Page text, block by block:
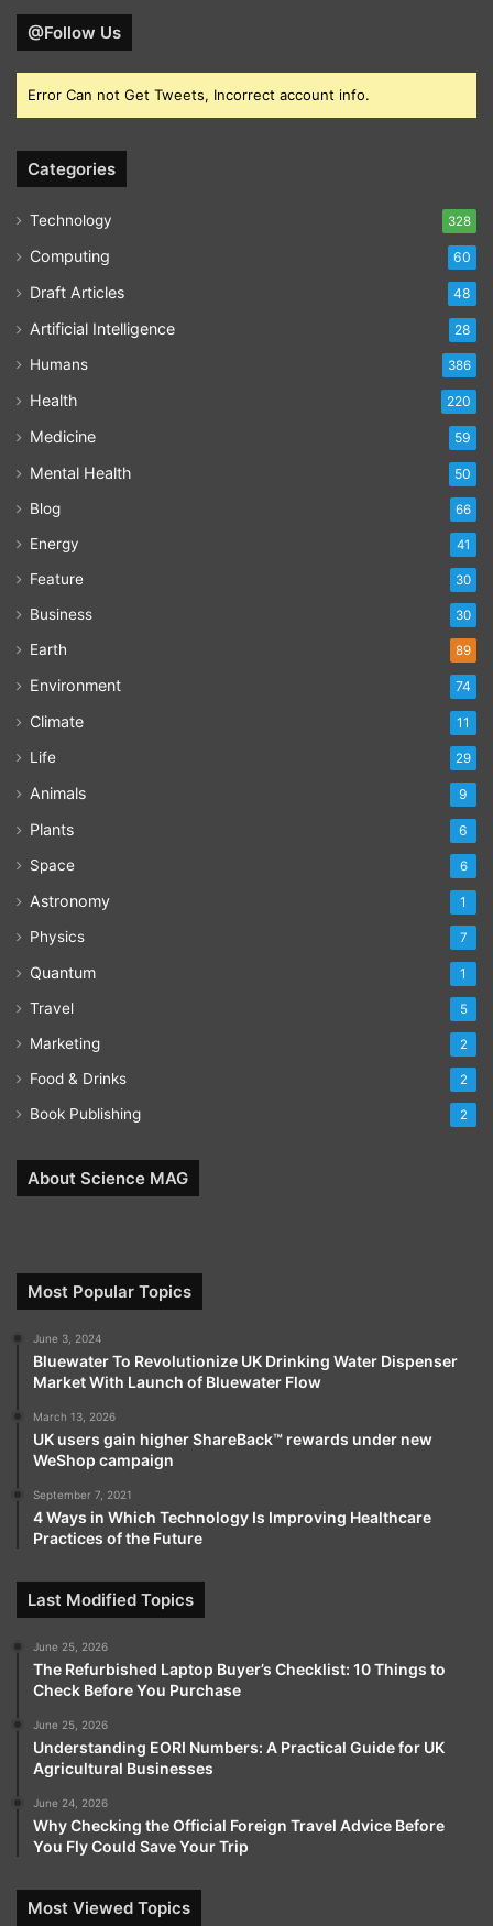
@Follow Us
Error Can not Get Tweets, Incorrect account info.
Categories
Technology 328
Computing 60
Draft Articles 48
Artificial Intelligence 28
Humans 386
Health 220
Medicine 59
Mental Health 50
Blog 66
Energy 41
Feature 30
Business 30
Earth 89
Environment 74
Climate 11
Life 29
Animals 9
Plants 6
Space 6
Astronomy 1
Physics 7
Quantum 1
Travel 5
Marketing 2
Food & Drinks 2
Book Publishing 2
About Science MAG
Most Popular Topics
June 3, 2024
Bluewater To Revolutionize UK Drinking Water Dispenser
Market With Launch of Bluewater Flow
March 13, 2026
UK users gain higher ShareBack™ rewards under new
WeShop campaign
September 7, 2021
4 Ways in Which Technology Is Improving Healthcare
Practices of the Future
Last Modified Topics
June 25, 2026
The Refurbished Laptop Buyer’s Checklist: 10 Things to
Check Before You Purchase
June 25, 2026
Understanding EORI Numbers: A Practical Guide for UK
Agricultural Businesses
June 24, 2026
Why Checking the Official Foreign Travel Advice Before
You Fly Could Save Your Trip
Most Viewed Topics